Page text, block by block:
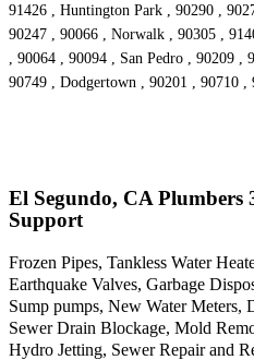
91426 , Huntington Park , 90290 ,
90247 , 90066 , Norwalk , 90305 ,
, 90064 , 90094 , San Pedro , 90209 ,
90749 , Dodgertown , 90201 , 90710 ,
El Segundo, CA Plumbers
Support
Frozen Pipes, Tankless Water
Earthquake Valves, Garbage
Sump pumps, New Water Meters,
Sewer Drain Blockage, Mold
Hydro Jetting, Sewer Repair and